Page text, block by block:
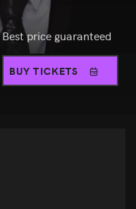
Best price guaranteed
BUY TICKETS